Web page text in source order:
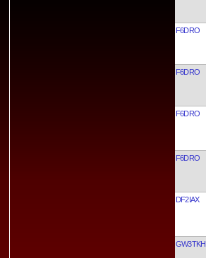
F6DRO
F6DRO
F6DRO
F6DRO
DF2IAX
GW3TKH